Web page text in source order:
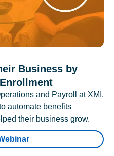
Business by
and Payroll at XMI,
automate benefits
their business grow.